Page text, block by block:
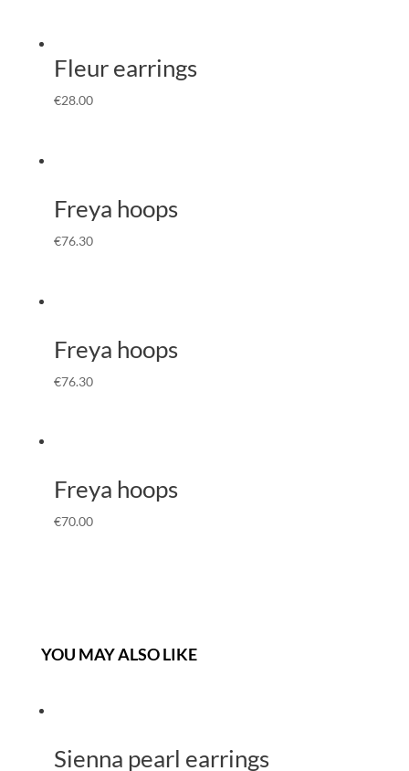
Fleur earrings
€28.00
Freya hoops
€76.30
Freya hoops
€76.30
Freya hoops
€70.00
YOU MAY ALSO LIKE
Sienna pearl earrings